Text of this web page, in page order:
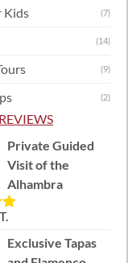
Kids (7)
(14)
(9)
(2)
Private Guided
Visit of the
Alhambra
Exclusive Tapas